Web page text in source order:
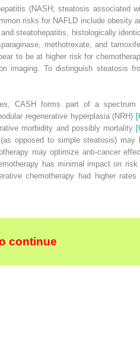
(NASH; steatosis associated
risks for NAFLD include obesity
steatohepatitis, histologically
methotrexate, and
to be at higher risk for
imaging. To distinguish steatosis
CASH forms part of a spectrum
regenerative hyperplasia(NRH)
morbidity and possibly mortality
opposed to simple steatosis) may
may optimize anti‐cancer
has minimal impact on risk
chemotherapy had higher rates
continue